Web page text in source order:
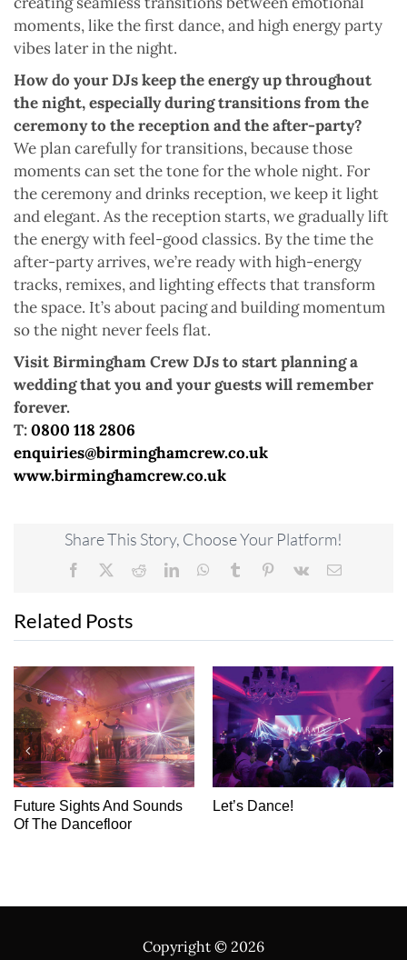
moments, like the first dance, and high energy party
vibes later in the night.
How do your DJs keep the energy up throughout
the night, especially during transitions from the
ceremony to the reception and the after-party?
We plan carefully for transitions, because those
moments can set the tone for the whole night. For
the ceremony and drinks reception, we keep it light
and elegant. As the reception starts, we gradually lift
the energy with feel-good classics. By the time the
after-party arrives, we’re ready with high-energy
tracks, remixes, and lighting effects that transform
the space. It’s about pacing and building momentum
so the night never feels flat.
Visit Birmingham Crew DJs to start planning a
wedding that you and your guests will remember
forever.
T:0800 118 2806
enquiries@birminghamcrew.co.uk
www.birminghamcrew.co.uk
Share This Story, Choose Your Platform!
Facebook RedditLinkedInWhatsApp
Tumblr Pinterest
Vk Email
Related Posts
Destination Dancefloor
USR: Creating The Perfect